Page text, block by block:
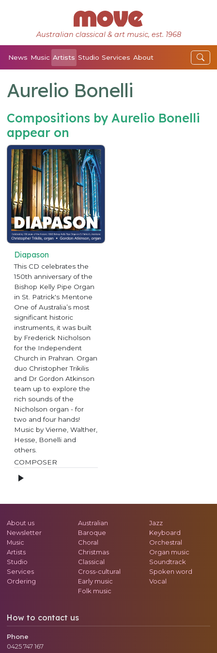
Australian classical & art music, est. 1968
News Music Artists Studio Services About
Aurelio Bonelli
Compositions by Aurelio Bonelli
appear on
Diapason
This CD celebrates the
150th anniversary of the
Bishop Kelly Pipe Organ
in St. Patrick's Mentone
One of Australia’s most
significant historic
instruments, it was built
by Frederick Nicholson
for the Independent
Church in Prahran. Organ
duo Christopher Trikilis
and Dr Gordon Atkinson
team up to explore the
rich sounds of the
Nicholson organ - for
two and four hands!
Music by Vierne, Walther,
Hesse, Bonelli and
others.
COMPOSER
About us
Newsletter
Music
Artists
Studio
Services
Ordering
Australian
Baroque
Choral
Christmas
Classical
Cross-cultural
Early music
Folk music
Jazz
Keyboard
Orchestral
Organ music
Soundtrack
Spoken word
Vocal
How to contact us
Phone
0425 747 167